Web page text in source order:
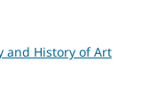
and History of Art